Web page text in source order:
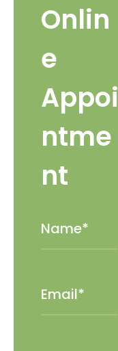
Onlin
e
Appoi
ntme
nt